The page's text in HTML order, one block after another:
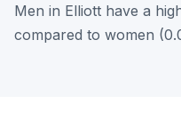
Men in Elliott have a
compared to women